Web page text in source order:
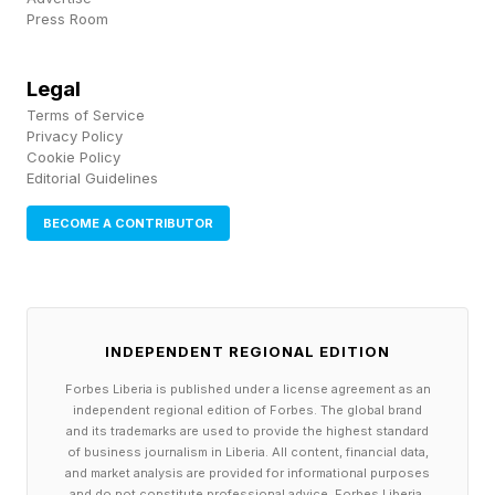
make all the progress in biology and medicine
that we would have made in the whole 21st
century.”
What specifically will this look like? Amodei
will achieve, among other things, the reliable
prevention and treatment of nearly all natural
infectious disease, the elimination of most
cancer, the prevention of Alzheimer’s and a
doubling of the human lifespan.
Press Room
Legal
Terms of Service
Privacy Policy
Cookie Policy
Editorial Guidelines
BECOME A CONTRIBUTOR
INDEPENDENT REGIONAL EDITION
Forbes Liberia is published under a license agreement as an
independent regional edition of Forbes. The global brand
and its trademarks are used to provide the highest standard
of business journalism in Liberia. All content, financial data,
and market analysis are provided for informational purposes